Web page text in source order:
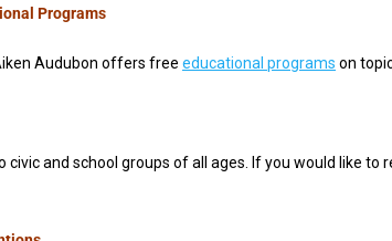
Programs
Audubon offers free educational programs on
civic and school groups of all ages. If you would like